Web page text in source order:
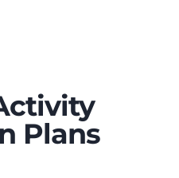
Plans